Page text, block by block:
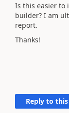
Is this easier to
builder? I am
report.
Thanks!
Reply to